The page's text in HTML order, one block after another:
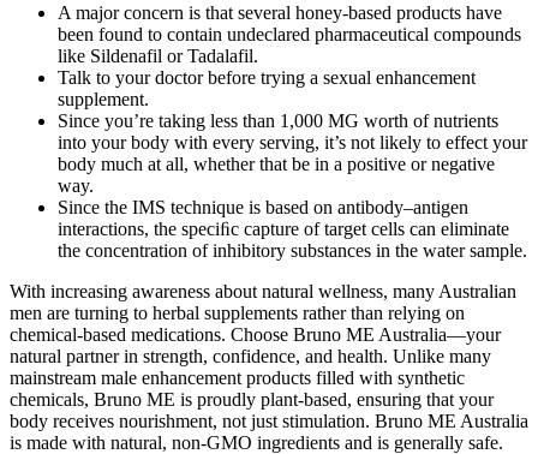
A major concern is that several honey-based products have
been found to contain undeclared pharmaceutical compounds
like Sildenafil or Tadalafil.
Talk to your doctor before trying a sexual enhancement
supplement.
Since you’re taking less than 1,000 MG worth of nutrients
into your body with every serving, it’s not likely to effect your
body much at all, whether that be in a positive or negative
way.
Since the IMS technique is based on antibody–antigen
interactions, the speciﬁc capture of target cells can eliminate
the concentration of inhibitory substances in the water sample.
With increasing awareness about natural wellness, many Australian
men are turning to herbal supplements rather than relying on
chemical-based medications. Choose Bruno ME Australia—your
natural partner in strength, confidence, and health. Unlike many
mainstream male enhancement products filled with synthetic
chemicals, Bruno ME is proudly plant-based, ensuring that your
body receives nourishment, not just stimulation. Bruno ME Australia
is made with natural, non-GMO ingredients and is generally safe.